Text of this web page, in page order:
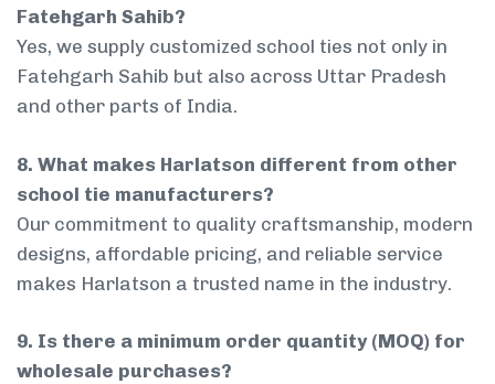
Fatehgarh Sahib?
Yes, we supply customized school ties not only in
Fatehgarh Sahib but also across Uttar Pradesh
and other parts of India.
8. What makes Harlatson different from other
school tie manufacturers?
Our commitment to quality craftsmanship, modern
designs, affordable pricing, and reliable service
makes Harlatson a trusted name in the industry.
9. Is there a minimum order quantity (MOQ) for
wholesale purchases?